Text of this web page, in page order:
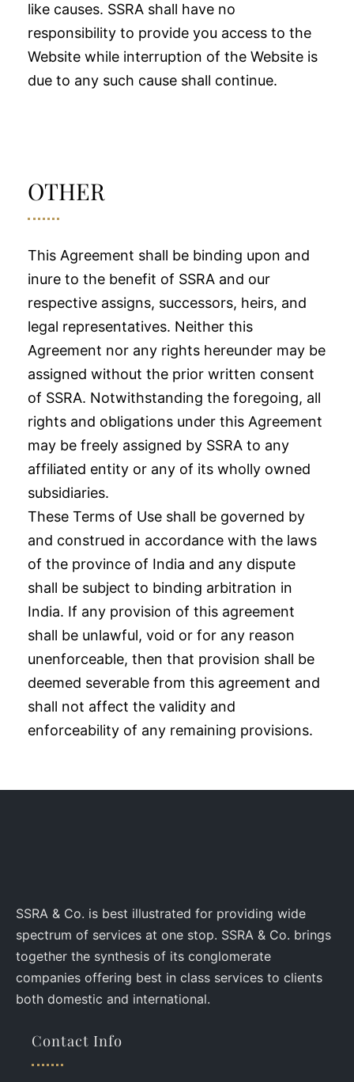
like causes. SSRA shall have no
responsibility to provide you access to the
Website while interruption of the Website is
due to any such cause shall continue.
OTHER
This Agreement shall be binding upon and
inure to the benefit of SSRA and our
respective assigns, successors, heirs, and
legal representatives. Neither this
Agreement nor any rights hereunder may be
assigned without the prior written consent
of SSRA. Notwithstanding the foregoing, all
rights and obligations under this Agreement
may be freely assigned by SSRA to any
affiliated entity or any of its wholly owned
subsidiaries.
These Terms of Use shall be governed by
and construed in accordance with the laws
of the province of India and any dispute
shall be subject to binding arbitration in
India. If any provision of this agreement
shall be unlawful, void or for any reason
unenforceable, then that provision shall be
deemed severable from this agreement and
shall not affect the validity and
enforceability of any remaining provisions.
SSRA & Co. is best illustrated for providing wide
spectrum of services at one stop. SSRA & Co. brings
together the synthesis of its conglomerate
companies offering best in class services to clients
both domestic and international.
Contact Info